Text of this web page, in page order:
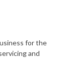
for the
and